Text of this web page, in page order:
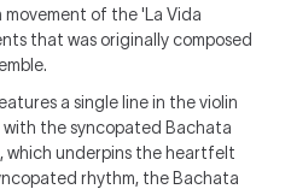
movement of the 'La Vida
that was originally composed
a single line in the violin
with the syncopated Bachata
which underpins the heartfelt
rhythm, the Bachata